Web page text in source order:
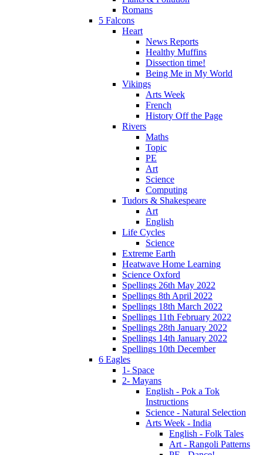
Romans
5 Falcons
Heart
News Reports
Healthy Muffins
Dissection time!
Being Me in My World
Vikings
Arts Week
French
History Off the Page
Rivers
Maths
Topic
PE
Art
Science
Computing
Tudors & Shakespeare
Art
English
Life Cycles
Science
Extreme Earth
Heatwave Home Learning
Science Oxford
Spellings 26th May 2022
Spellings 8th April 2022
Spellings 18th March 2022
Spellings 11th February 2022
Spellings 28th January 2022
Spellings 14th January 2022
Spellings 10th December
6 Eagles
1- Space
2- Mayans
English - Pok a Tok
Instructions
Science - Natural Selection
Arts Week - India
English - Folk Tales
Art - Rangoli Patterns